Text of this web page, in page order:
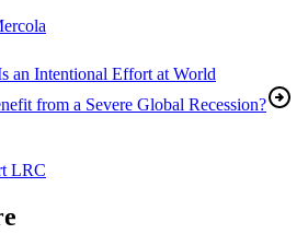
an Intentional Effort at World
from a Severe Global Recession?
LRC